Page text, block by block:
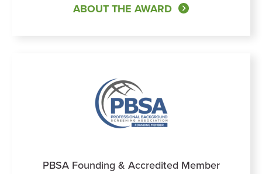
ABOUT THE AWARD
PBSA Founding & Accredited Member